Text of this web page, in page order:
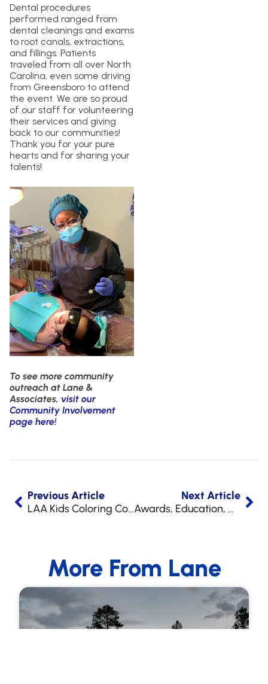
Dental procedures
performed ranged from
dental cleanings and exams
to root canals, extractions,
and fillings. Patients
traveled from all over North
Carolina, even some driving
from Greensboro to attend
the event. We are so proud
of our staff for volunteering
their services and giving
back to our communities!
Thank you for your pure
hearts and for sharing your
talents!
To see more community
outreach at Lane &
Associates, visit our
Community Involvement
page here!
Previous Article
LAA Kids Coloring Contest Winners for 2022!
Next Article
Awards, Education, & Appreciation!
More From Lane